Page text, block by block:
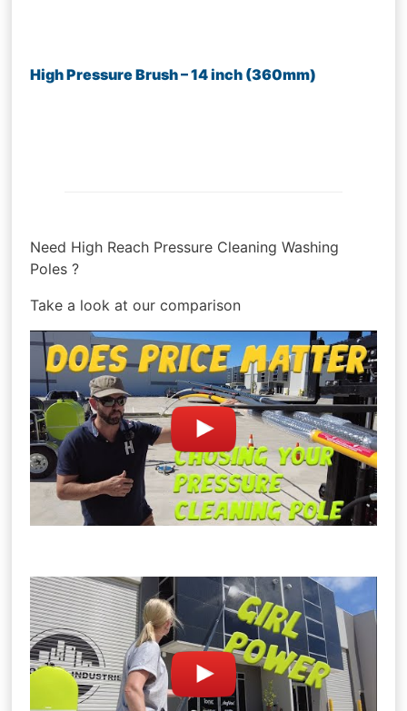
High Pressure Brush – 14 inch (360mm)
Need High Reach Pressure Cleaning Washing
Poles ?
Take a look at our comparison